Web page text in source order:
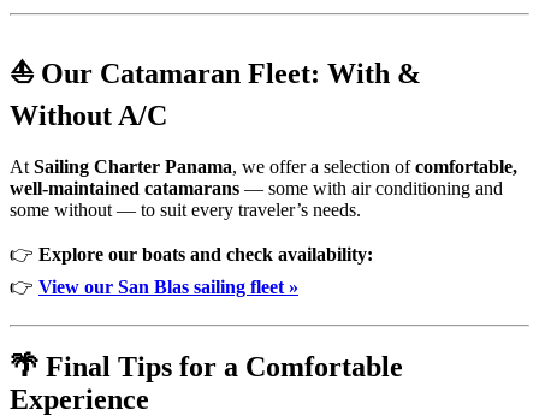
⛵ Our Catamaran Fleet: With &
Without A/C
At Sailing Charter Panama, we offer a selection ofcomfortable,
well-maintained catamarans — some with air conditioning and
some without — to suit every traveler’s needs.
👉 Explore our boats and check availability:
👉 View our San Blas sailing fleet »
🌴 Final Tips for a Comfortable
Experience